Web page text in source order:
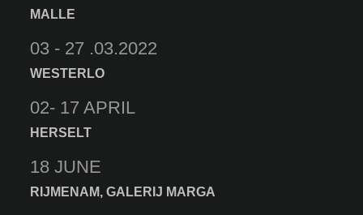
MALLE
03 - 27 .03.2022
WESTERLO
02- 17 APRIL
HERSELT
18 JUNE
RIJMENAM, GALERIJ MARGA